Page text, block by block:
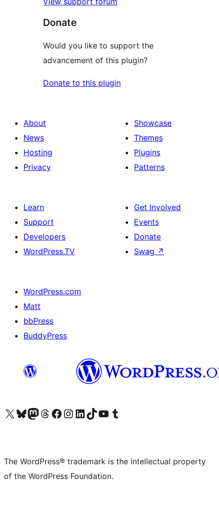
Donate
Would you like to support the
advancement of this plugin?
Donate to this plugin
About
News
Hosting
Privacy
Showcase
Themes
Plugins
Patterns
Learn
Support
Developers
WordPress.TV
Get Involved
Events
Donate
Swag ↗
WordPress.com
Matt
bbPress
BuddyPress
Visit our X (formerly Twitter) account
Visit our Bluesky account
Visit our Mastodon account
Visit our Threads account
Visit our Facebook page
Visit our Instagram account
Visit our LinkedIn account
Visit our TikTok account
Visit our YouTube channel
Visit our Tumblr account
The WordPress® trademark is the intellectual property
of the WordPress Foundation.